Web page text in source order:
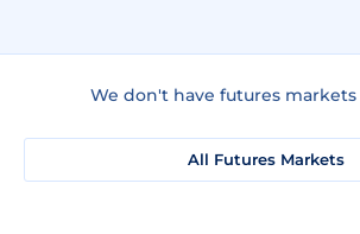
We don't have futures
All Futures Markets